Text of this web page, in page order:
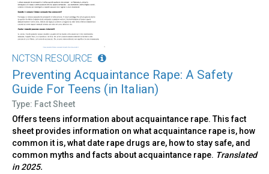
NCTSN RESOURCE
Preventing Acquaintance Rape: A Safety
Guide For Teens (in Italian)
Type: Fact Sheet
Offers teens information about acquaintance rape. This fact
sheet provides information on what acquaintance rape is, how
common it is, what date rape drugs are, how to stay safe, and
common myths and facts about acquaintance rape. Translated
in 2025.